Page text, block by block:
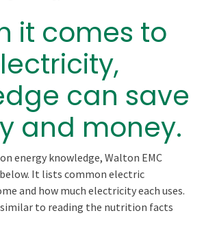
it comes to
can save
and money.
energy knowledge, Walton EMC
It lists common electric
and how much electricity each uses.
to reading the nutrition facts